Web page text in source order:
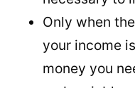
Only when
your income
money you